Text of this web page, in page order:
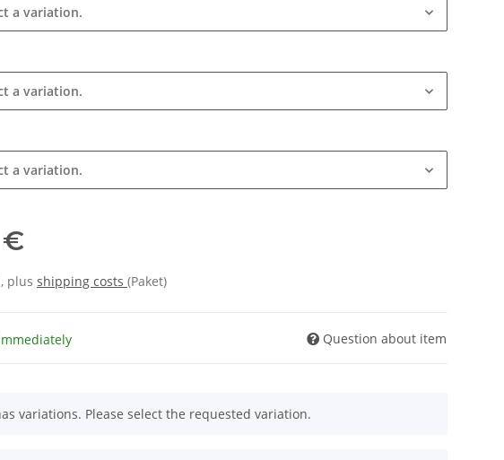
a variation.
a variation.
a variation.
€
plus shipping costs (Paket)
Question about item
variations. Please select the requested variation.